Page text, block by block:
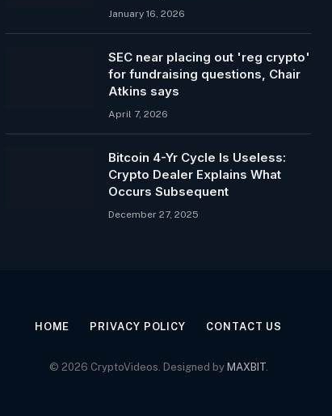
January 16, 2026
SEC near placing out 'reg crypto'
for fundraising questions, Chair
Atkins says
April 7, 2026
Bitcoin 4-Yr Cycle Is Useless:
Crypto Dealer Explains What
Occurs Subsequent
December 27, 2025
HOME PRIVACY POLICY CONTACT US
© 2026 CryptoVideos. Designed by MAXBIT.